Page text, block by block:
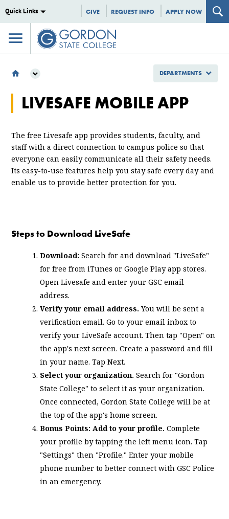
Quick Links GIVE REQUEST INFO APPLY NOW
PUBLIC SAFETY
LIVESAFE MOBILE APP
The free Livesafe app provides students, faculty, and
staff with a direct connection to campus police so that
everyone can easily communicate all their safety needs.
Its easy-to-use features help you stay safe every day and
enable us to provide better protection for you.
Steps to Download LiveSafe
Download:Search for and download "LiveSafe"
for free from iTunes or Google Play app stores.
Open Livesafe and enter your GSC email
address.
Verify your email address.You will be sent a
verification email. Go to your email inbox to
verify your LiveSafe account. Then tap "Open" on
the app's next screen. Create a password and fill
in your name. Tap Next.
Select your organization.Search for "Gordon
State College" to select it as your organization.
Once connected, Gordon State College will be at
the top of the app's home screen.
Bonus Points: Add to your profile.Complete
your profile by tapping the left menu icon. Tap
"Settings" then "Profile." Enter your mobile
phone number to better connect with GSC Police
in an emergency.
DEPARTMENTS